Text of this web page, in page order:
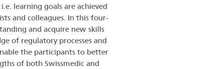
learning goals are achieved
and colleagues. In this four-
and acquire new skills
of regulatory processes and
the participants to better
of both Swissmedic and